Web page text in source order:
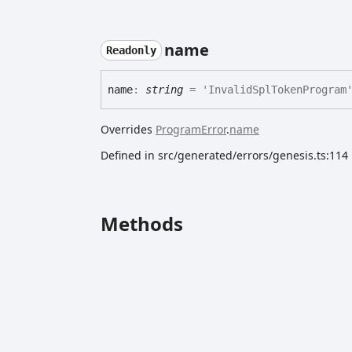
Readonly name
name: string = 'InvalidSplTokenProgram'
Overrides ProgramError.name
Defined in src/generated/errors/genesis.ts:114
Methods